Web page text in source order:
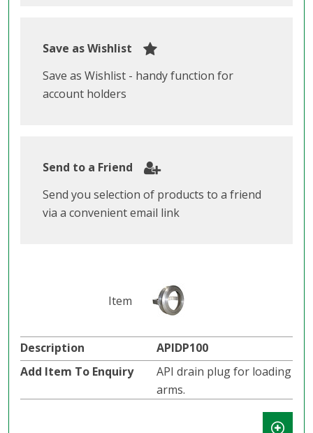
Save as Wishlist
Save as Wishlist - handy function for
account holders
Send to a Friend
Send you selection of products to a friend
via a convenient email link
APIDP100
API drain plug for loading
arms.